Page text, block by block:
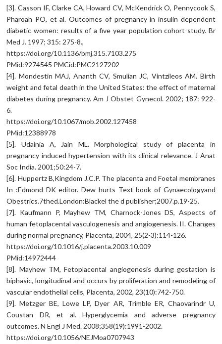
[3]. Casson IF, Clarke CA, Howard CV, McKendrick O, Pennycook S,
Pharoah PO, et al. Outcomes of pregnancy in insulin dependent
diabetic women: results of a five year population cohort study. Br
Med J. 1997; 315: 275-8.,
https://doi.org/10.1136/bmj.315.7103.275
PMid:9274545 PMCid:PMC2127202
[4]. Mondestin MAJ, Ananth CV, Smulian JC, Vintzileos AM. Birth
weight and fetal death in the United States: the effect of maternal
diabetes during pregnancy. Am J Obstet Gynecol. 2002; 187: 922-
6.
https://doi.org/10.1067/mob.2002.127458
PMid:12388978
[5]. Udainia A, Jain ML. Morphological study of placenta in
pregnancy induced hypertension with its clinical relevance. J Anat
Soc India. 2001;50:24-7.
[6]. Huppertz B,Kingdom J.C.P. The placenta and Foetal membranes
In :Edmond DK editor. Dew hurts Text book of Gynaecologyand
Obestrics.7thed.London:Blackel the d publisher;2007.p.19-25.
[7]. Kaufmann P, Mayhew TM, Charnock-Jones DS, Aspects of
human fetoplacental vasculogenesis and angiogenesis. II. Changes
during normal pregnancy, Placenta, 2004, 25(2-3):114-126.
https://doi.org/10.1016/j.placenta.2003.10.009
PMid:14972444
[8]. Mayhew TM, Fetoplacental angiogenesis during gestation is
biphasic, longitudinal and occurs by proliferation and remodeling of
vascular endothelial cells, Placenta, 2002, 23(10):742-750.
[9]. Metzger BE, Lowe LP, Dyer AR, Trimble ER, Chaovarindr U,
Coustan DR, et al. Hyperglycemia and adverse pregnancy
outcomes. N Engl J Med. 2008;358(19):1991-2002.
https://doi.org/10.1056/NEJMoa0707943